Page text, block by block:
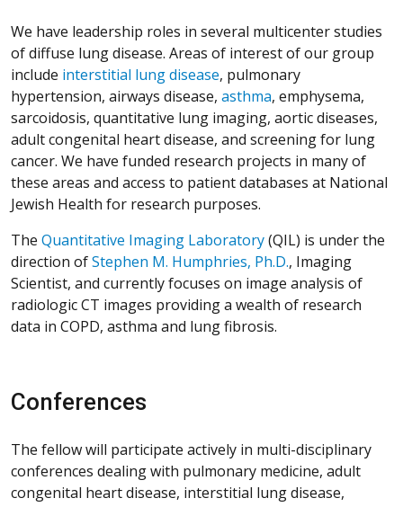
We have leadership roles in several multicenter studies
of diffuse lung disease. Areas of interest of our group
include interstitial lung disease, pulmonary
hypertension, airways disease, asthma, emphysema,
sarcoidosis, quantitative lung imaging, aortic diseases,
adult congenital heart disease, and screening for lung
cancer. We have funded research projects in many of
these areas and access to patient databases at National
Jewish Health for research purposes.
The Quantitative Imaging Laboratory(QIL) is under the
direction ofStephen M. Humphries, Ph.D., Imaging
Scientist, and currently focuses on image analysis of
radiologic CT images providing a wealth of research
data in COPD, asthma and lung fibrosis.
Conferences
The fellow will participate actively in multi-disciplinary
conferences dealing with pulmonary medicine, adult
congenital heart disease, interstitial lung disease,